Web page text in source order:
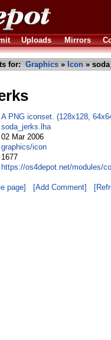
Uploads Mirrors
for: Graphics » Icon »
A PNG iconset. (128x128,
soda_jerks.lha
02 Mar 2006
graphics/icon
1677
https://os4depot.net/modules/
page] [Add Comment]